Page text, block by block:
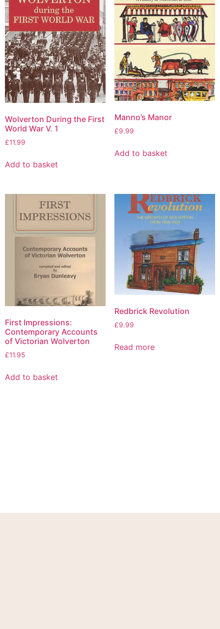
Wolverton During the First
World War V. 1
£11.99
Add to basket
Manno’s Manor
£9.99
Add to basket
First Impressions:
Contemporary Accounts
of Victorian Wolverton
£11.95
Add to basket
Redbrick Revolution
£9.99
Read more